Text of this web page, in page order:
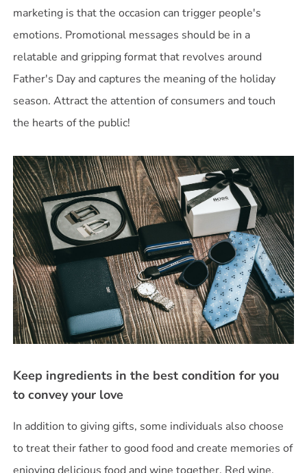
marketing is that the occasion can trigger people's
emotions. Promotional messages should be in a
relatable and gripping format that revolves around
Father's Day and captures the meaning of the holiday
season. Attract the attention of consumers and touch
the hearts of the public!
Keep ingredients in the best condition for you
to convey your love
In addition to giving gifts, some individuals also choose
to treat their father to good food and create memories of
enjoying delicious food and wine together. Red wine,